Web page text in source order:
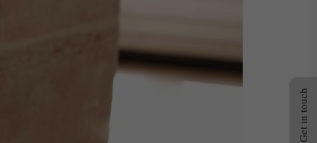
Get in touch